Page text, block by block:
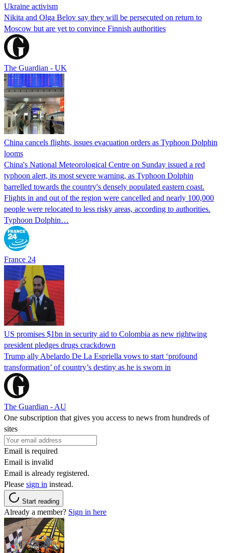
Ukraine activism
Nikita and Olga Belov say they will be persecuted on return to
Moscow but are yet to convince Finnish authorities
The Guardian - UK
China cancels flights, issues evacuation orders as Typhoon Dolphin
looms
China's National Meteorological Centre on Sunday issued a red
typhoon alert, its most severe warning, as Typhoon Dolphin
barrelled towards the country's densely populated eastern coast.
Flights in and out of the region were cancelled and nearly 100,000
people were relocated to less risky areas, according to authorities.
Typhoon Dolphin…
France 24
US promises $1bn in security aid to Colombia as new rightwing
president pledges drugs crackdown
Trump ally Abelardo De La ‌Espriella vows to start ‘profound
transformation’ of country’s destiny as he is sworn in
The Guardian - AU
One subscription that gives you access to news from hundreds of
sites
Email is required
Email is invalid
Email is already registered.
Please sign in instead.
Start reading
Already a member? Sign in here